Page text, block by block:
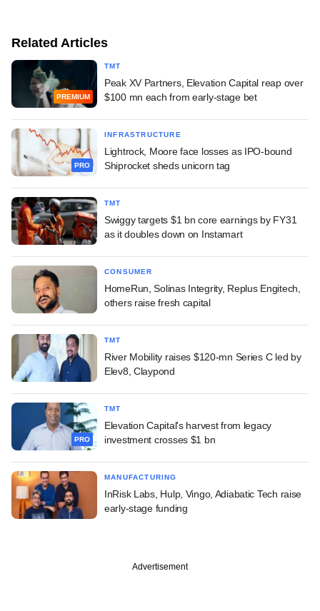
Related Articles
PREMIUM
TMT
Peak XV Partners, Elevation Capital reap over
$100 mn each from early-stage bet
PRO
INFRASTRUCTURE
Lightrock, Moore face losses as IPO-bound
Shiprocket sheds unicorn tag
TMT
Swiggy targets $1 bn core earnings by FY31
as it doubles down on Instamart
CONSUMER
HomeRun, Solinas Integrity, Replus Engitech,
others raise fresh capital
TMT
River Mobility raises $120-mn Series C led by
Elev8, Claypond
PRO
TMT
Elevation Capital's harvest from legacy
investment crosses $1 bn
MANUFACTURING
InRisk Labs, Hulp, Vingo, Adiabatic Tech raise
early-stage funding
Advertisement